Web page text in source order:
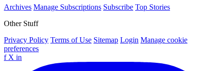
Archives Manage Subscriptions Subscribe Top Stories
Other Stuff
Privacy Policy Terms of Use Sitemap Login Manage cookie
preferences
f X in